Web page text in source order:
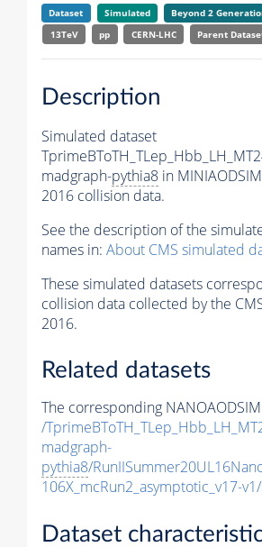
Dataset Simulated Beyond 2
13TeV
pp CERN-LHC Parent
Description
Simulated dataset
madgraph-pythia8 in
2016 collision data.
See the description of the
names in: About CMS simulated
These simulated datasets
collision data collected by the
2016.
Related datasets
The corresponding
/
madgraph-
pythia8/
106X_mcRun2_asymptotic_v17-
Dataset